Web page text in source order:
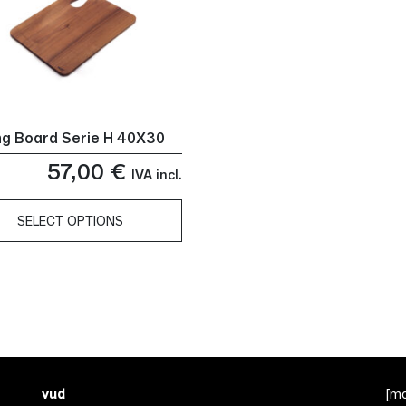
Board Serie H 40X30
57,00 € IVA incl.
SELECT OPTIONS
vud